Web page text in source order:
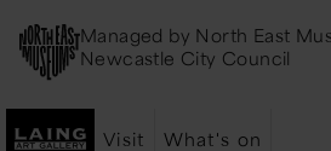
Managed by North East
Newcastle City Council
Visit What's on